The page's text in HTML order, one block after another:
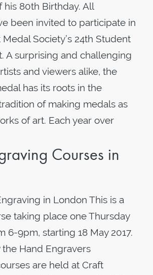
his 80th Birthday. All
been invited to participate in
Society’s 24th Student
A surprising and challenging
and viewers alike, the
has its roots in the
of making medals as
of art. Each year over
Courses in
in London This is a
taking place one Thursday
6-9pm, starting 18 May 2017.
Hand Engravers
are held at Craft